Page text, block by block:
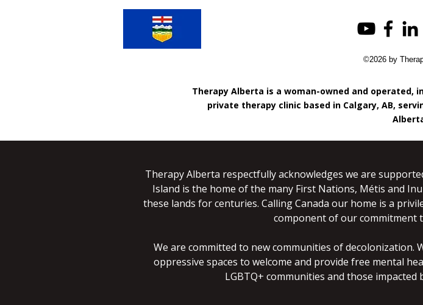
©2026 by
Therapy Alberta is a woman-owned and
private therapy clinic based in Calgary, AB,
Therapy Alberta respectfully acknowledges we are
Island is the home of the many First Nations, Métis and
these lands for centuries. Calling Canada our home is a
component of our commitment
We are committed to new communities of
oppressive spaces to welcome and provide free mental
LGBTQ+ communities and those impacted